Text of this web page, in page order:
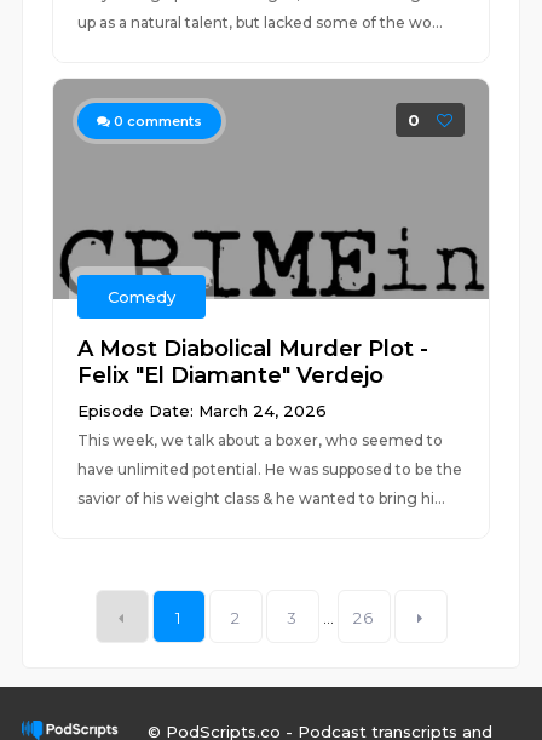
up as a natural talent, but lacked some of the wo...
0 comments 0
Comedy
A Most Diabolical Murder Plot -
Felix "El Diamante" Verdejo
Episode Date: March 24, 2026
This week, we talk about a boxer, who seemed to
have unlimited potential. He was supposed to be the
savior of his weight class & he wanted to bring hi...
1 2 3 26
© PodScripts.co - Podcast transcripts and